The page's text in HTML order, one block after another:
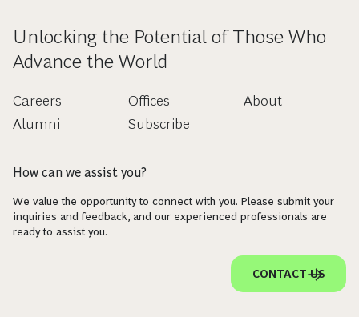
Unlocking the Potential of Those Who
Advance the World
Careers
Alumni
Offices
Subscribe
About
How can we assist you?
We value the opportunity to connect with you. Please submit your
inquiries and feedback, and our experienced professionals are
ready to assist you.
CONTACT US